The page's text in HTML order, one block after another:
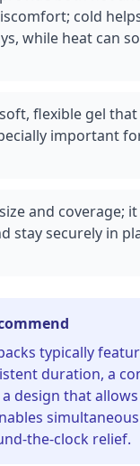
cold
while heat can
flexible gel
important
and coverage;
stay securely in
typically
duration, a
design that
the-clock relief.